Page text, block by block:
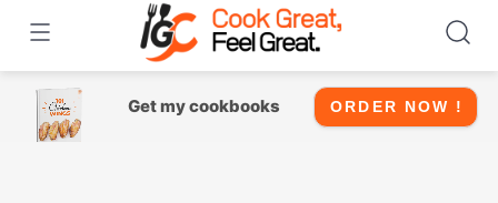
content
Get my cookbooks ORDER NOW !